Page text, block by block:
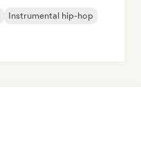
Instrumental hip-hop